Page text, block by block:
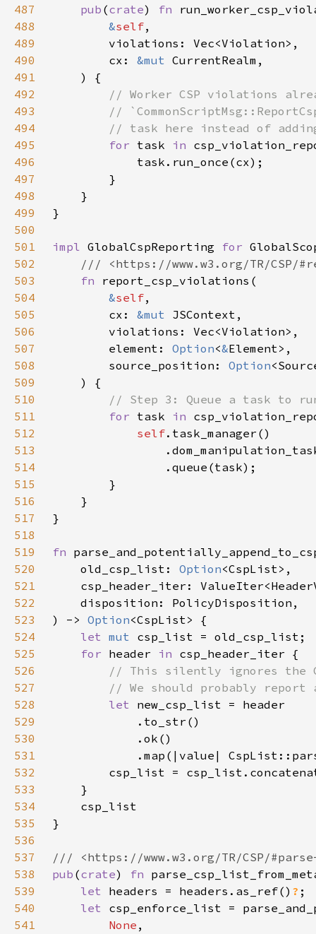
487
pub (crate) fn
488
&self
489
490
        cx:
&mut
491
492
493
494
495
for task in
496
497
498
499
500
501
impl GlobalCspReporting for
502
503
fn
504
&self
505
        cx:
&mut
506
507
        element:
Option<&
508
        source_position:
Option
509
510
511
for task in
512
self
513
514
515
516
517
518
519
fn
520
    old_csp_list:
Option
521
522
523
) -> Option
524
let mut
525
for header in
526
527
528
let
529
530
531
532
533
534
535
536
537
538
pub (crate) fn
539
let headers = headers.as_ref() ?
540
let
541
None